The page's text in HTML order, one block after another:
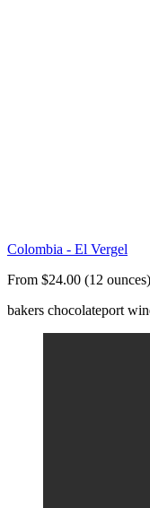
Colombia - El Vergel
From $24.00 (12 ounces)
bakers chocolateport